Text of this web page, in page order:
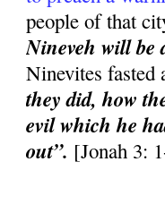
people of that
Nineveh will be
Ninevites fasted
they did, how
evil which he
out”. [Jonah 3: